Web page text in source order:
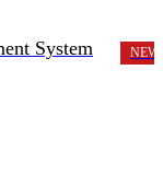
System NEW